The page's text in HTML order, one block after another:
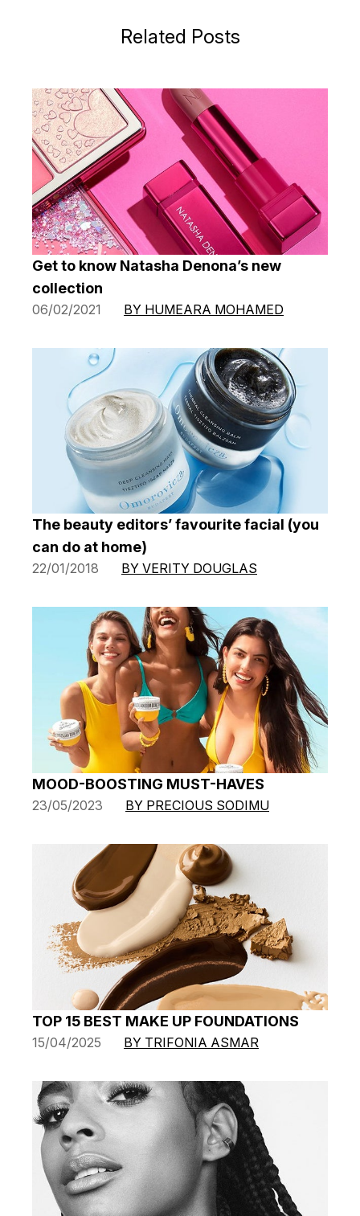
Related Posts
Get to know Natasha Denona’s new
collection
06/02/2021 BY HUMEARA MOHAMED
The beauty editors’ favourite facial (you
can do at home)
22/01/2018 BY VERITY DOUGLAS
MOOD-BOOSTING MUST-HAVES
23/05/2023 BY PRECIOUS SODIMU
TOP 15 BEST MAKE UP FOUNDATIONS
15/04/2025 BY TRIFONIA ASMAR